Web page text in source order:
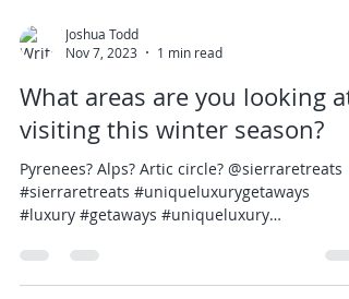
Nov 7, 2023
1 min read
What areas are you looking at
visiting this winter season?
Pyrenees? Alps? Artic circle? @sierraretreats
#luxury #getaways #uniqueluxury
#luxurytravel...